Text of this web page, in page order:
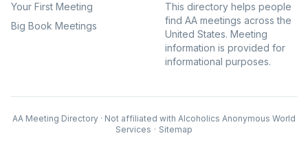
Your First Meeting
Big Book Meetings
This directory helps people
find AA meetings across the
United States. Meeting
information is provided for
informational purposes.
AA Meeting Directory · Not affiliated with Alcoholics Anonymous World
Services · Sitemap